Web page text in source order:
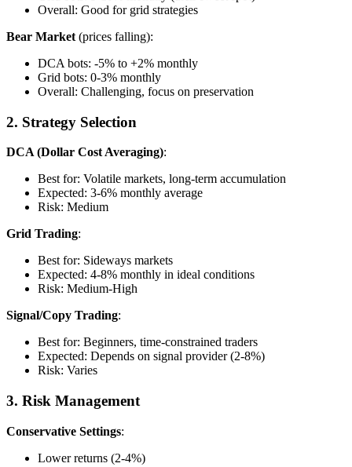
Overall: Good for grid strategies
Bear Market (prices falling):
DCA bots: -5% to +2% monthly
Grid bots: 0-3% monthly
Overall: Challenging, focus on preservation
2. Strategy Selection
DCA (Dollar Cost Averaging):
Best for: Volatile markets, long-term accumulation
Expected: 3-6% monthly average
Risk: Medium
Grid Trading:
Best for: Sideways markets
Expected: 4-8% monthly in ideal conditions
Risk: Medium-High
Signal/Copy Trading:
Best for: Beginners, time-constrained traders
Expected: Depends on signal provider (2-8%)
Risk: Varies
3. Risk Management
Conservative Settings:
Lower returns (2-4%)